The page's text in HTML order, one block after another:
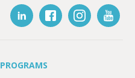
PROGRAMS